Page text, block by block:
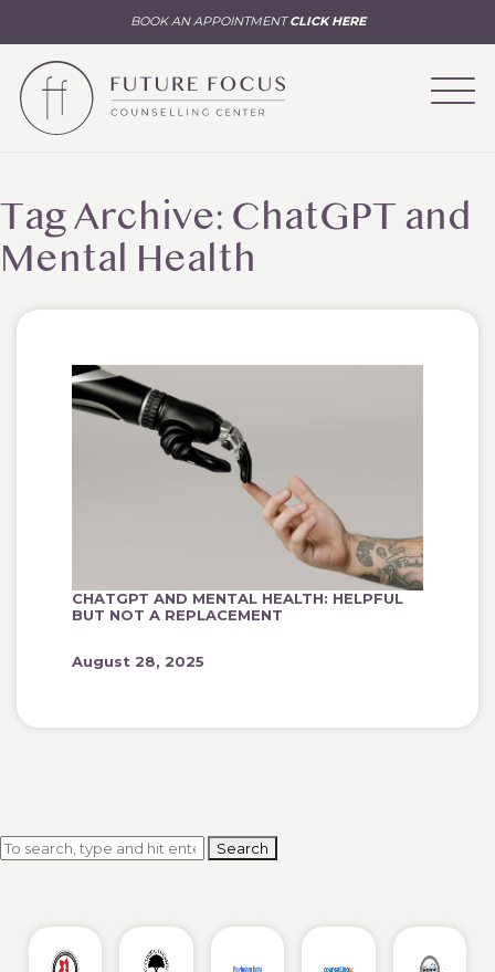
BOOK AN APPOINTMENTCLICK HERE
Tag Archive: ChatGPT and
Mental Health
CHATGPT AND MENTAL HEALTH: HELPFUL
BUT NOT A REPLACEMENT
August 28, 2025
Search